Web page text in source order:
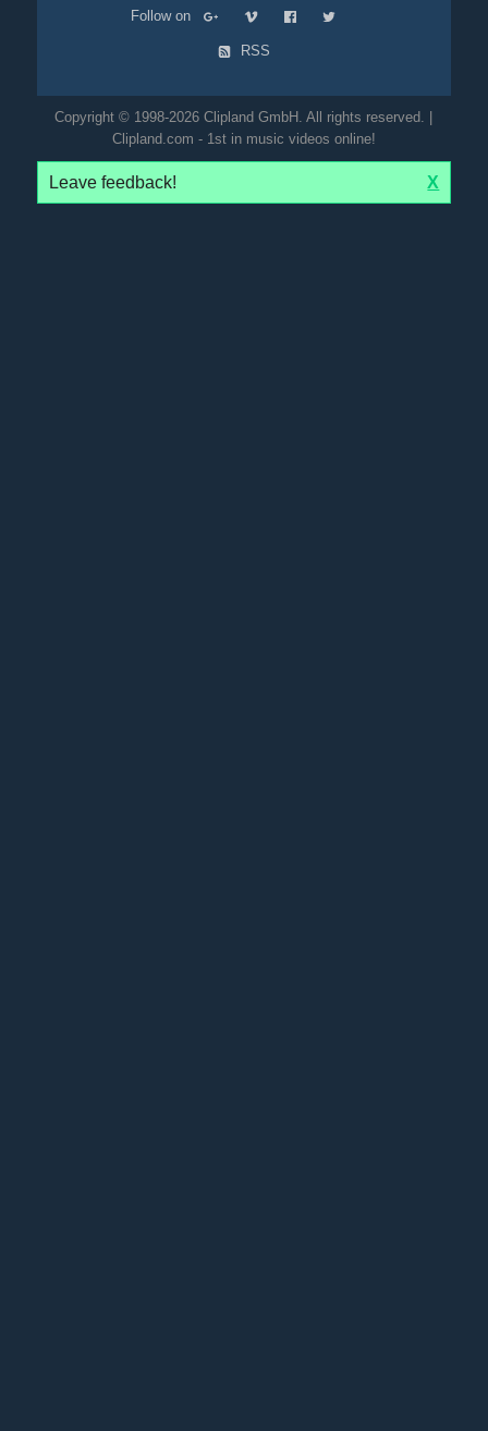
Follow on
RSS
Copyright © 1998-2026 Clipland GmbH. All rights reserved. |
Clipland.com - 1st in music videos online!
Leave feedback! X